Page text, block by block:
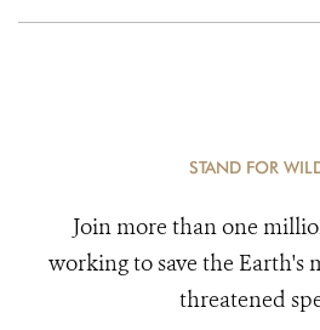
STAND FOR
Join more than one
working to save the Earth's
threatened